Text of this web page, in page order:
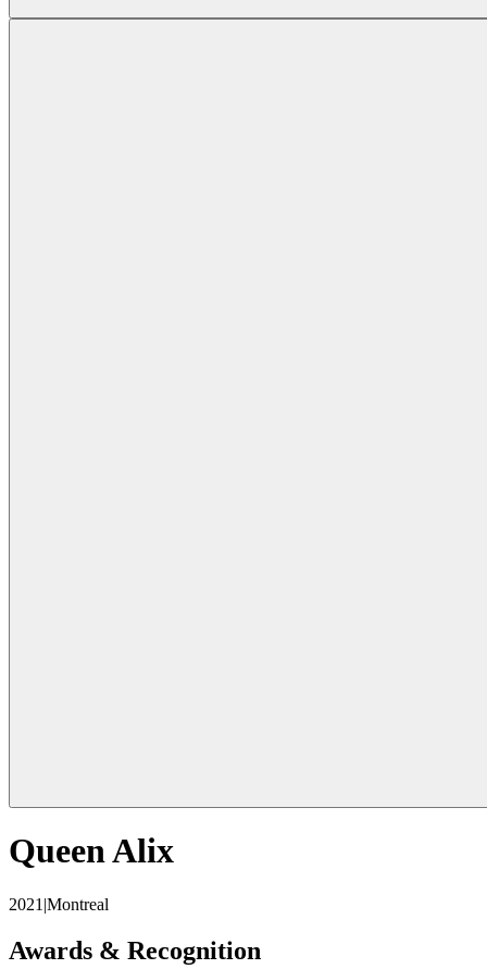
Queen Alix
2021 |Montreal
Awards & Recognition